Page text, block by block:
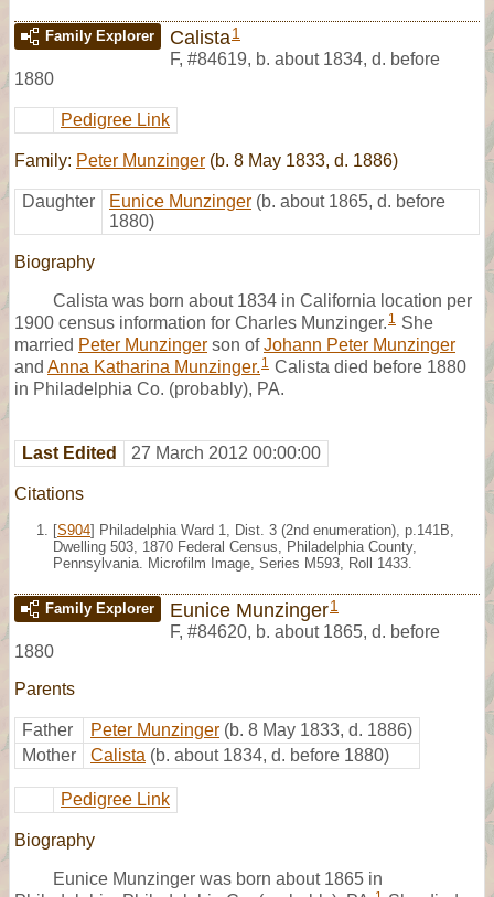
Family Explorer Calista1
F, #84619, b. about 1834, d. before
1880
Pedigree Link
Family: Peter Munzinger (b. 8 May 1833, d. 1886)
Daughter Eunice Munzinger (b. about 1865, d. before
1880)
Biography
Calista was born about 1834 in California location per
1900 census information for Charles Munzinger. 1 She
married Peter Munzinger son ofJohann Peter Munzinger
and Anna Katharina Munzinger. 1 Calista died before 1880
in Philadelphia Co. (probably), PA.
Last Edited 27 March 2012 00:00:00
Citations
[S904] Philadelphia Ward 1, Dist. 3 (2nd enumeration), p.141B,
Dwelling 503, 1870 Federal Census, Philadelphia County,
Pennsylvania. Microfilm Image, Series M593, Roll 1433.
Family Explorer Eunice Munzinger1
F, #84620, b. about 1865, d. before
1880
Parents
Father Peter Munzinger (b. 8 May 1833, d. 1886)
Mother
Calista (b. about 1834, d. before 1880)
Pedigree Link
Biography
Eunice Munzinger was born about 1865 in